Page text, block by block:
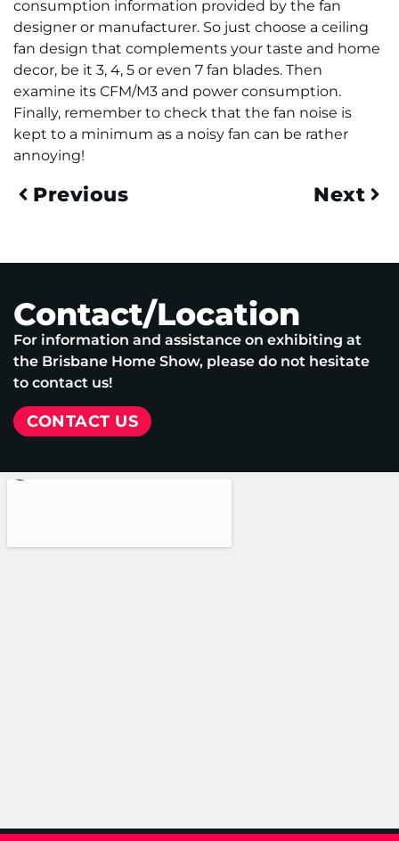
consumption information provided by the fan
designer or manufacturer. So just choose a ceiling
fan design that complements your taste and home
decor, be it 3, 4, 5 or even 7 fan blades. Then
examine its CFM/M3 and power consumption.
Finally, remember to check that the fan noise is
kept to a minimum as a noisy fan can be rather
annoying!
Previous Next
Contact/Location
For information and assistance on exhibiting at
the Brisbane Home Show, please do not hesitate
to contact us!
CONTACT US